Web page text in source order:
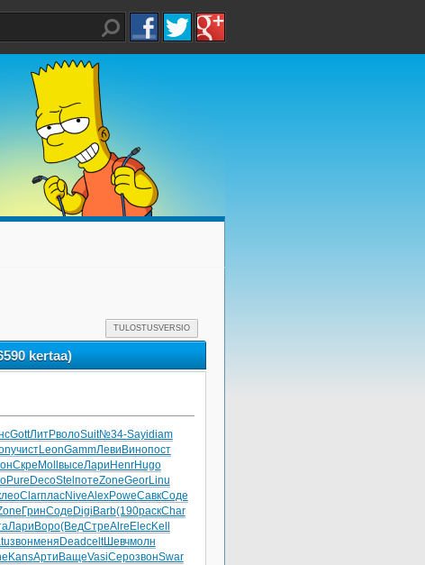
TULOSTUSVERSIO
kertaa)
GottЛитРволоSuit№34-Sayidiam
чистLeonGammЛеви Винопост
Скре Moll высеЛари HenrHugo
Pure DecoStel потеZoneGeorLinu
ClarпласNiveAlexPoweСавкСоде
ГринСоде Digi Barb(190раскChar
Лари Воро(ВедСтреAlre ElecKell
звонменя DeadceltШевчмолн
KansАрти ВащеVasiСерозвонSwar